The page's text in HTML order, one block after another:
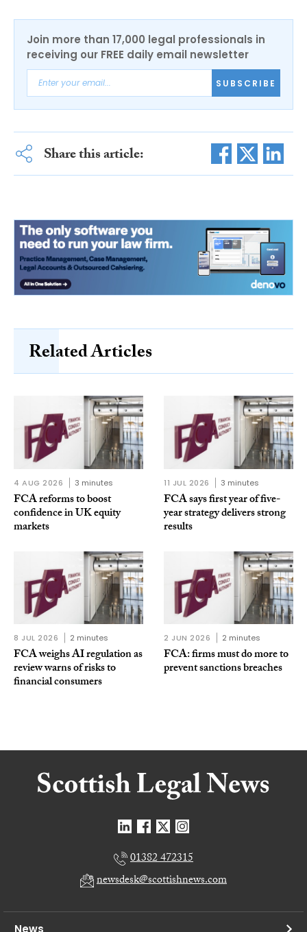
Join more than 17,000 legal professionals in
receiving our FREE daily email newsletter
SUBSCRIBE
Share this article:
Related Articles
4 AUG 2026 3 minutes
FCA reforms to boost
confidence in UK equity
markets
11 JUL 2026 3 minutes
FCA says first year of five-
year strategy delivers strong
results
8 JUL 2026 2 minutes
FCA weighs AI regulation as
review warns of risks to
financial consumers
2 JUN 2026 2 minutes
FCA: firms must do more to
prevent sanctions breaches
01382 472315
newsdesk@scottishnews.com
News